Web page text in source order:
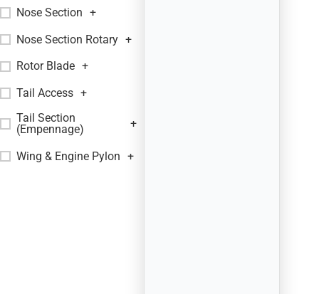
Nose Section +
Nose Section Rotary +
Rotor Blade +
Tail Access +
Tail Section
(Empennage)
+
Wing & Engine Pylon +